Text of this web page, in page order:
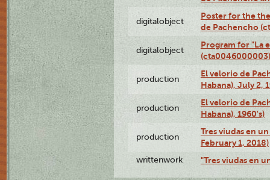
digitalobject
Poster for the
de Pachencho
digitalobject
Program for "La
(cta0046000003)
production
El velorio de
Habana), July 2,
production
El velorio de
Habana), 1960's)
production
Tres viudas en
February 1, 2018)
writtenwork "Tres viudas en